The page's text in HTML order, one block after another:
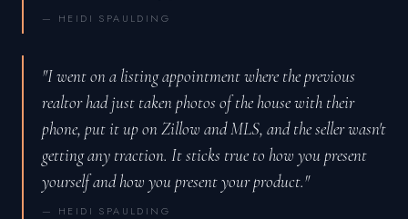
— HEIDI SPAULDING
"I went on a listing appointment where the previous
realtor had just taken photos of the house with their
phone, put it up on Zillow and MLS, and the seller wasn't
getting any traction. It sticks true to how you present
yourself and how you present your product."
— HEIDI SPAULDING